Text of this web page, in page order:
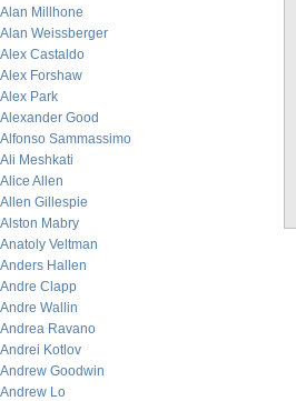
Alan Millhone
Alan Weissberger
Alex Castaldo
Alex Forshaw
Alex Park
Alexander Good
Alfonso Sammassimo
Ali Meshkati
Alice Allen
Allen Gillespie
Alston Mabry
Anatoly Veltman
Anders Hallen
Andre Clapp
Andre Wallin
Andrea Ravano
Andrei Kotlov
Andrew Goodwin
Andrew Lo